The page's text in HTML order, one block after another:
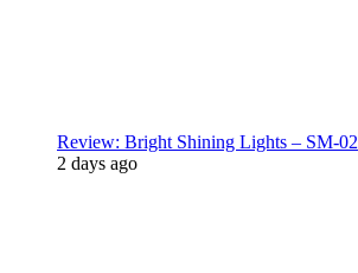
Review: Bright Shining Lights – SM-02
2 days ago